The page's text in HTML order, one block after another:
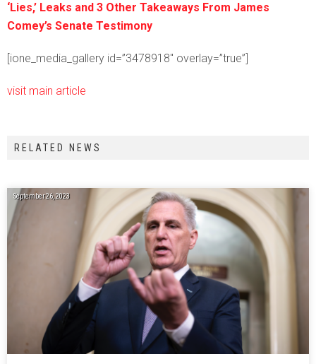
‘Lies,’ Leaks and 3 Other Takeaways From James
Comey’s Senate Testimony
[ione_media_gallery id=”3478918″ overlay=”true”]
visit main article
RELATED NEWS
September 26, 2023